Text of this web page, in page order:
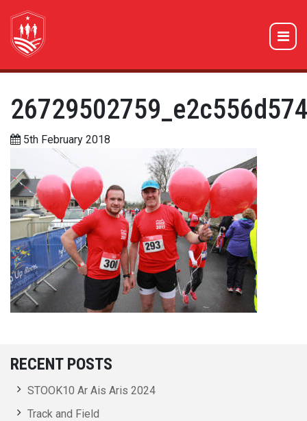
5th February 2018
RECENT POSTS
STOOK10 Ar Ais Aris 2024
Track and Field